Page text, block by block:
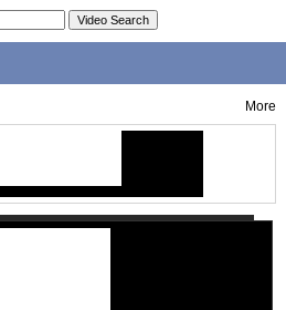
More